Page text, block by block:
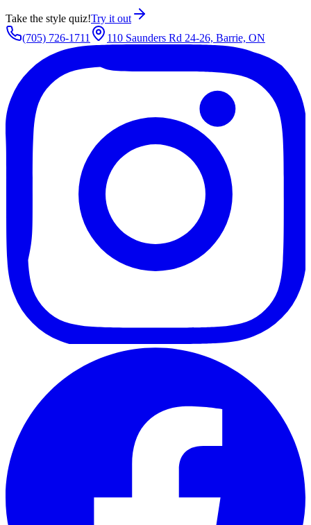
Take the style quiz!Try it out
(705) 726-1711
110 Saunders Rd 24-26, Barrie, ON